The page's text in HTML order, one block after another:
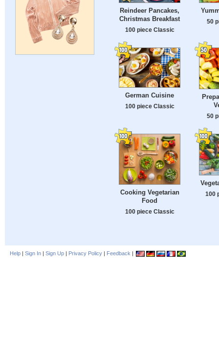
Reindeer Pancakes,
Christmas Breakfast
100 piece Classic
50
German Cuisine
100 piece Classic
50
Cooking Vegetarian
Food
100 piece Classic
100
Help | Sign In | Sign Up | Privacy Policy | Feedback |